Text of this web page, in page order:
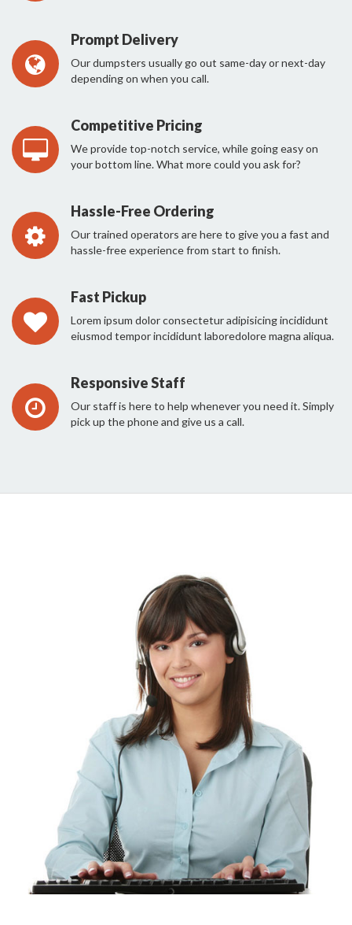
Prompt Delivery
Our dumpsters usually go out same-day or next-day
depending on when you call.
Competitive Pricing
We provide top-notch service, while going easy on
your bottom line. What more could you ask for?
Hassle-Free Ordering
Our trained operators are here to give you a fast and
hassle-free experience from start to finish.
Fast Pickup
Lorem ipsum dolor consectetur adipisicing incididunt
eiusmod tempor incididunt laboredolore magna aliqua.
Responsive Staff
Our staff is here to help whenever you need it. Simply
pick up the phone and give us a call.